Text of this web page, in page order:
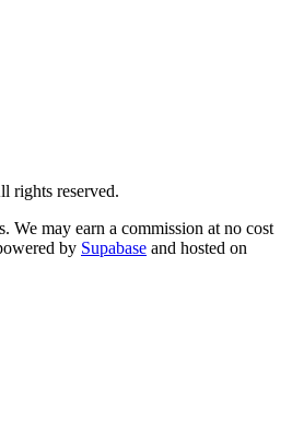
rights reserved.
We may earn a commission at no cost
by Supabase and hosted on